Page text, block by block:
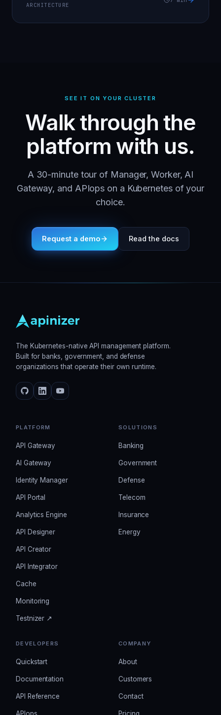
ARCHITECTURE
SEE IT ON YOUR CLUSTER
Walk through the
platform with us.
A 30-minute tour of Manager, Worker, AI
Gateway, and APIops on a Kubernetes of your
choice.
Request a demo Read the docs
The Kubernetes-native API management platform.
Built for banks, government, and defense
organizations that operate their own runtime.
PLATFORM
API Gateway
AI Gateway
Identity Manager
API Portal
Analytics Engine
API Designer
API Creator
API Integrator
Cache
Monitoring
Testnizer ↗
SOLUTIONS
Banking
Government
Defense
Telecom
Insurance
Energy
DEVELOPERS
Quickstart
Documentation
API Reference
COMPANY
About
Customers
Contact